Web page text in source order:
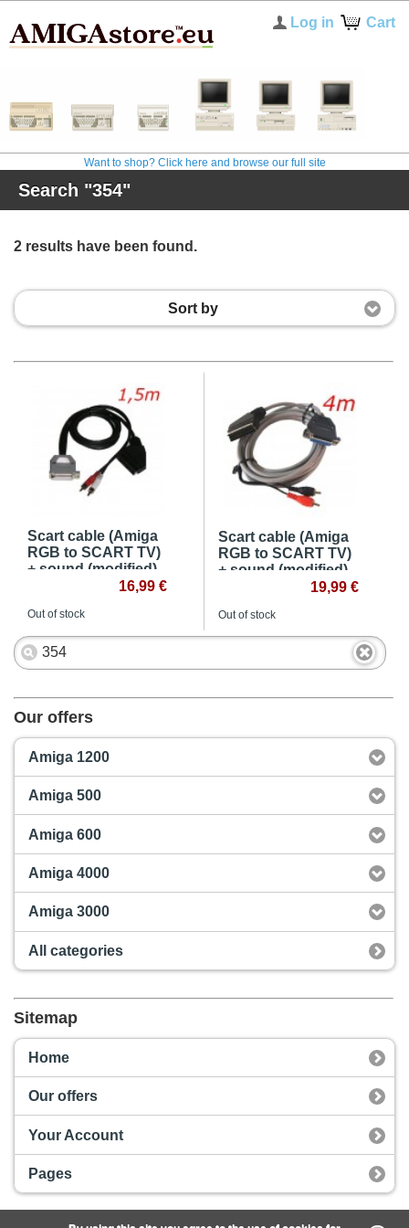
Cart
Log in
Want to shop? Click here and browse our full site
Search "354"
2 results have been found.
Sort by
Scart cable (Amiga
RGB to SCART TV)
+ sound (modified)
16,99 €
Out of stock
Scart cable (Amiga
RGB to SCART TV)
+ sound (modified) -
19,99 €
Out of stock
Our offers
Amiga 1200
Amiga 500
Amiga 600
Amiga 4000
Amiga 3000
All categories
Sitemap
Home
Our offers
Your Account
Pages